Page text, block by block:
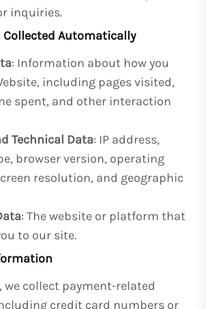
inquiries.
Automatically
: Information about how you
including pages visited,
spent, and other interaction
Technical Data: IP address,
browser version, operating
resolution, and geographic
: The website or platform that
to our site.
we collect payment-related
credit card numbers or